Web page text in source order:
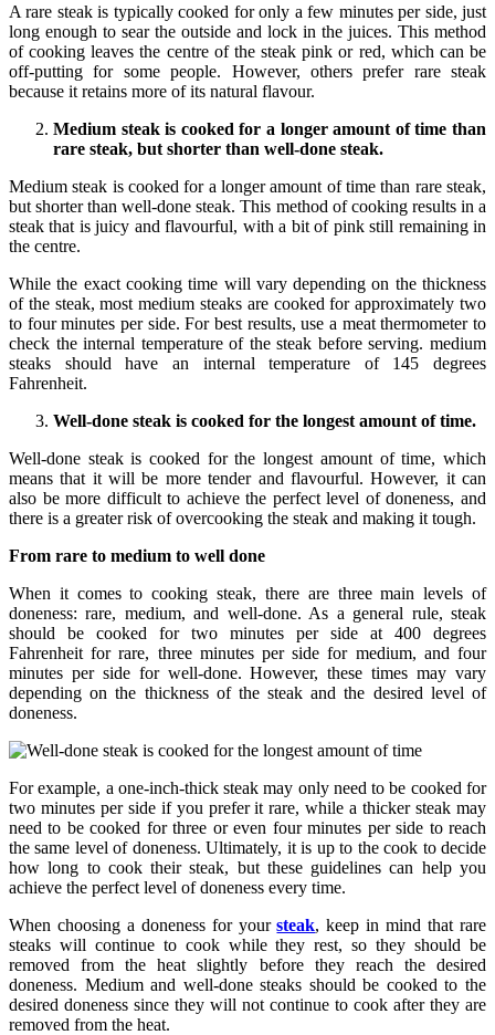
A rare steak is typically cooked for only a few minutes per side, just
long enough to sear the outside and lock in the juices. This method
of cooking leaves the centre of the steak pink or red, which can be
off-putting for some people. However, others prefer rare steak
because it retains more of its natural flavour.
Medium steak is cooked for a longer amount of time than
rare steak, but shorter than well-done steak.
Medium steak is cooked for a longer amount of time than rare steak,
but shorter than well-done steak. This method of cooking results in a
steak that is juicy and flavourful, with a bit of pink still remaining in
the centre.
While the exact cooking time will vary depending on the thickness
of the steak, most medium steaks are cooked for approximately two
to four minutes per side. For best results, use a meat thermometer to
check the internal temperature of the steak before serving. medium
steaks should have an internal temperature of 145 degrees
Fahrenheit.
Well-done steak is cooked for the longest amount of time.
Well-done steak is cooked for the longest amount of time, which
means that it will be more tender and flavourful. However, it can
also be more difficult to achieve the perfect level of doneness, and
there is a greater risk of overcooking the steak and making it tough.
From rare to medium to well done
When it comes to cooking steak, there are three main levels of
doneness: rare, medium, and well-done. As a general rule, steak
should be cooked for two minutes per side at 400 degrees
Fahrenheit for rare, three minutes per side for medium, and four
minutes per side for well-done. However, these times may vary
depending on the thickness of the steak and the desired level of
doneness.
For example, a one-inch-thick steak may only need to be cooked for
two minutes per side if you prefer it rare, while a thicker steak may
need to be cooked for three or even four minutes per side to reach
the same level of doneness. Ultimately, it is up to the cook to decide
how long to cook their steak, but these guidelines can help you
achieve the perfect level of doneness every time.
When choosing a doneness for yoursteak, keep in mind that rare
steaks will continue to cook while they rest, so they should be
removed from the heat slightly before they reach the desired
doneness. Medium and well-done steaks should be cooked to the
desired doneness since they will not continue to cook after they are
removed from the heat.